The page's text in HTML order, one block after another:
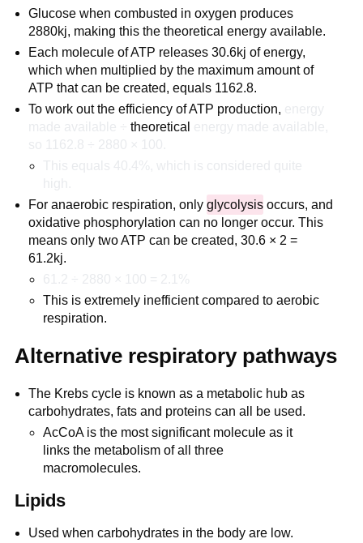
Glucose when combusted in oxygen produces
2880kj, making this the theoretical energy available.
Each molecule of ATP releases 30.6kj of energy,
which when multiplied by the maximum amount of
ATP that can be created, equals 1162.8.
To work out the efficiency of ATP production,
made available ÷theoretical
For anaerobic respiration, onlyglycolysis occurs, and
oxidative phosphorylation can no longer occur. This
means only two ATP can be created, 30.6 × 2 =
61.2kj.
This is extremely inefficient compared to aerobic
respiration.
Alternative respiratory pathways
The Krebs cycle is known as a metabolic hub as
carbohydrates, fats and proteins can all be used.
AcCoA is the most significant molecule as it
links the metabolism of all three
macromolecules.
Lipids
Used when carbohydrates in the body are low.